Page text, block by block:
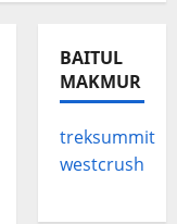
BAITUL
MAKMUR
treksummit
westcrush